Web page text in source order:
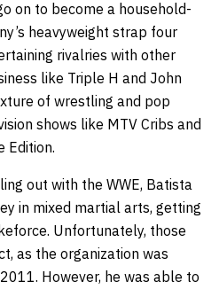
on to become a household-
heavyweight strap four
rivalries with other
like Triple H and John
of wrestling and pop
shows like MTV Cribs and
Edition.
out with the WWE, Batista
in mixed martial arts, getting
Unfortunately, those
as the organization was
However, he was able to